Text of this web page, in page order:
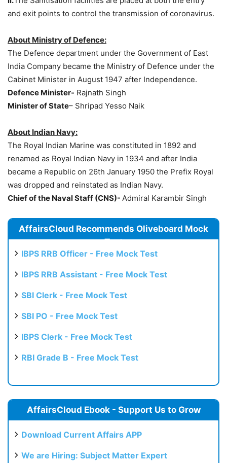
and exit points to control the transmission of coronavirus.
About Ministry of Defence:
The Defence department under the Government of East
India Company became the Ministry of Defence under the
Cabinet Minister in August 1947 after Independence.
Defence Minister- Rajnath Singh
Minister of State– Shripad Yesso Naik
About Indian Navy:
The Royal Indian Marine was constituted in 1892 and
renamed as Royal Indian Navy in 1934 and after India
became a Republic on 26th January 1950 the Prefix Royal
was dropped and reinstated as Indian Navy.
Chief of the Naval Staff (CNS)- Admiral Karambir Singh
AffairsCloud Recommends Oliveboard Mock
Test
IBPS RRB Officer - Free Mock Test
IBPS RRB Assistant - Free Mock Test
SBI Clerk - Free Mock Test
SBI PO - Free Mock Test
IBPS Clerk - Free Mock Test
RBI Grade B - Free Mock Test
AffairsCloud Ebook - Support Us to Grow
Download Current Affairs APP
We are Hiring: Subject Matter Expert